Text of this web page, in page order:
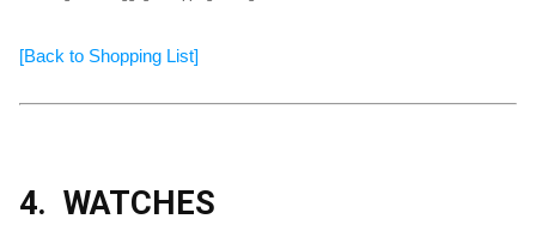
[Back to Shopping List]
4. WATCHES